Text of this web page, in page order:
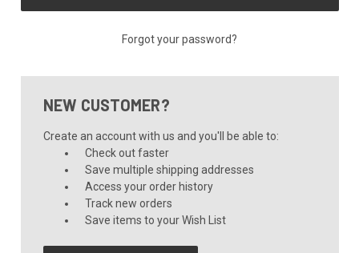
Forgot your password?
NEW CUSTOMER?
Create an account with us and you'll be able to:
Check out faster
Save multiple shipping addresses
Access your order history
Track new orders
Save items to your Wish List